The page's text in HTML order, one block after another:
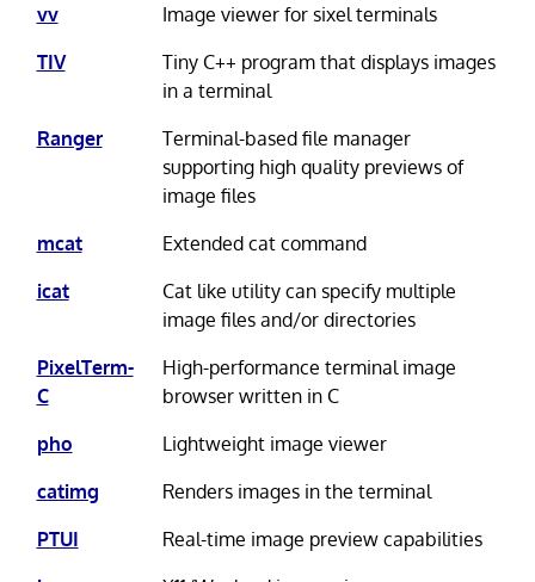
vv
Image viewer for sixel terminals
TIV
Tiny C++ program that displays images
in a terminal
Ranger
Terminal-based file manager
supporting high quality previews of
image files
mcat
Extended cat command
icat
Cat like utility can specify multiple
image files and/or directories
PixelTerm-
C
High-performance terminal image
browser written in C
pho
Lightweight image viewer
catimg
Renders images in the terminal
PTUI
Real-time image preview capabilities